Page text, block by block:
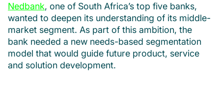
Nedbank, one of South Africa’s top five banks,
wanted to deepen its understanding of its middle-
market segment. As part of this ambition, the
bank needed a new needs-based segmentation
model that would guide future product, service
and solution development.